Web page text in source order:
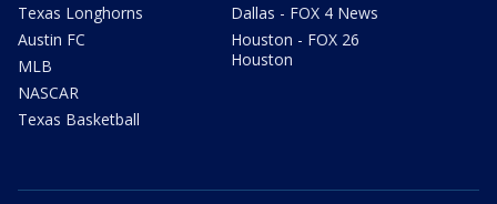
Texas Longhorns
Austin FC
MLB
NASCAR
Texas Basketball
Dallas - FOX 4 News
Houston - FOX 26
Houston